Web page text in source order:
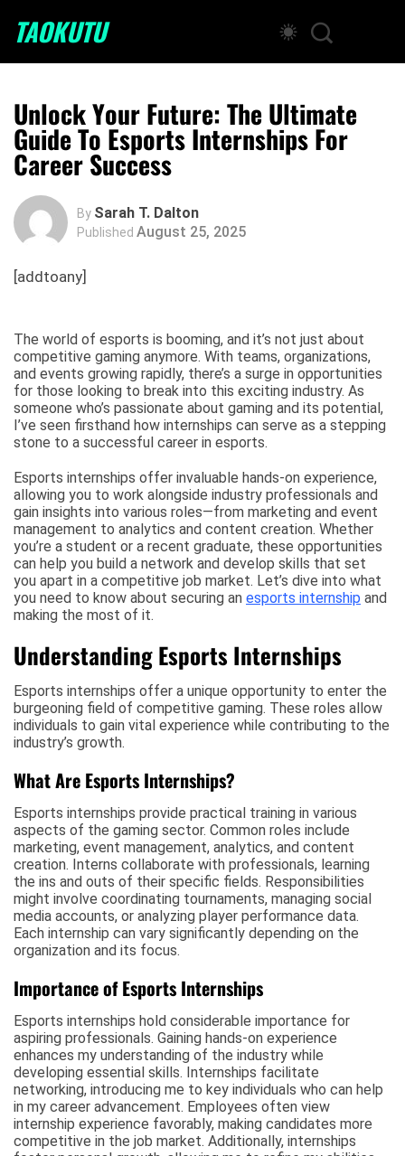
TAOKUTU
Unlock Your Future: The Ultimate
Guide To Esports Internships For
Career Success
By Sarah T. Dalton
Published August 25, 2025
[addtoany]
The world of esports is booming, and it’s not just about
competitive gaming anymore. With teams, organizations,
and events growing rapidly, there’s a surge in opportunities
for those looking to break into this exciting industry. As
someone who’s passionate about gaming and its potential,
I’ve seen firsthand how internships can serve as a stepping
stone to a successful career in esports.
Esports internships offer invaluable hands-on experience,
allowing you to work alongside industry professionals and
gain insights into various roles—from marketing and event
management to analytics and content creation. Whether
you’re a student or a recent graduate, these opportunities
can help you build a network and develop skills that set
you apart in a competitive job market. Let’s dive into what
you need to know about securing an esports internship and
making the most of it.
Understanding Esports Internships
Esports internships offer a unique opportunity to enter the
burgeoning field of competitive gaming. These roles allow
individuals to gain vital experience while contributing to the
industry’s growth.
What Are Esports Internships?
Esports internships provide practical training in various
aspects of the gaming sector. Common roles include
marketing, event management, analytics, and content
creation. Interns collaborate with professionals, learning
the ins and outs of their specific fields. Responsibilities
might involve coordinating tournaments, managing social
media accounts, or analyzing player performance data.
Each internship can vary significantly depending on the
organization and its focus.
Importance of Esports Internships
Esports internships hold considerable importance for
aspiring professionals. Gaining hands-on experience
enhances my understanding of the industry while
developing essential skills. Internships facilitate
networking, introducing me to key individuals who can help
in my career advancement. Employees often view
internship experience favorably, making candidates more
competitive in the job market. Additionally, internships